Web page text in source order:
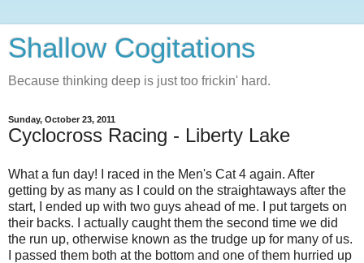
Shallow Cogitations
Because thinking deep is just too frickin' hard.
Sunday, October 23, 2011
Cyclocross Racing - Liberty Lake
What a fun day! I raced in the Men's Cat 4 again. After
getting by as many as I could on the straightaways after the
start, I ended up with two guys ahead of me. I put targets on
their backs. I actually caught them the second time we did
the run up, otherwise known as the trudge up for many of us.
I passed them both at the bottom and one of them hurried up